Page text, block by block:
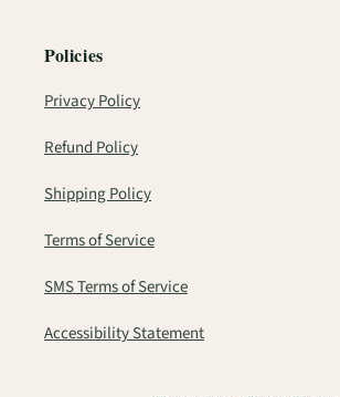
Policies
Privacy Policy
Refund Policy
Shipping Policy
Terms of Service
SMS Terms of Service
Accessibility Statement